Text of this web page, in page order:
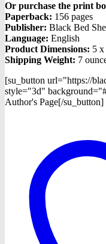
Or purchase the print
Paperback: 156 pages
Publisher: Black Bed
Language: English
Product Dimensions: 5 x
Shipping Weight: 7
[su_button url="https://
style="3d"
Author's Page[/su_button]